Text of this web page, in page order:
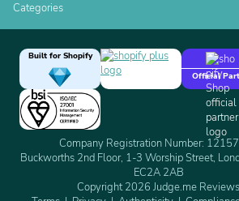
Categories
Built for Shopify
Official
Company Registration Number:
Buckworths 2nd Floor, 1-3 Worship Street,
EC2A 2AB
Copyright 2026 Judge.me Reviews